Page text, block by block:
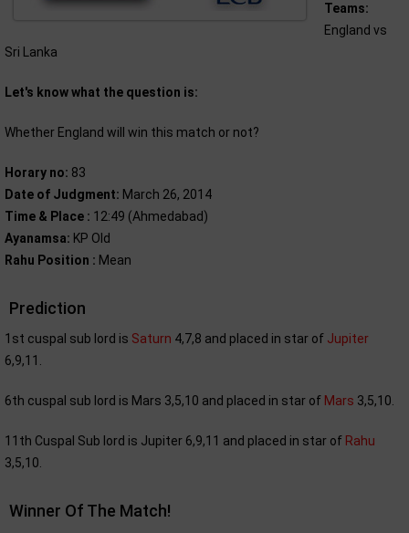
Teams:
England vs
Sri Lanka
Let's know what the question is:
Whether England will win this match or not?
Horary no: 83
Date of Judgment: March 26, 2014
Time & Place : 12:49 (Ahmedabad)
Ayanamsa: KP Old
Rahu Position : Mean
Prediction
1st cuspal sub lord is Saturn 4,7,8 and placed in star of Jupiter
6,9,11.
6th cuspal sub lord is Mars 3,5,10 and placed in star of Mars 3,5,10.
11th Cuspal Sub lord is Jupiter 6,9,11 and placed in star of Rahu
3,5,10.
Winner Of The Match!